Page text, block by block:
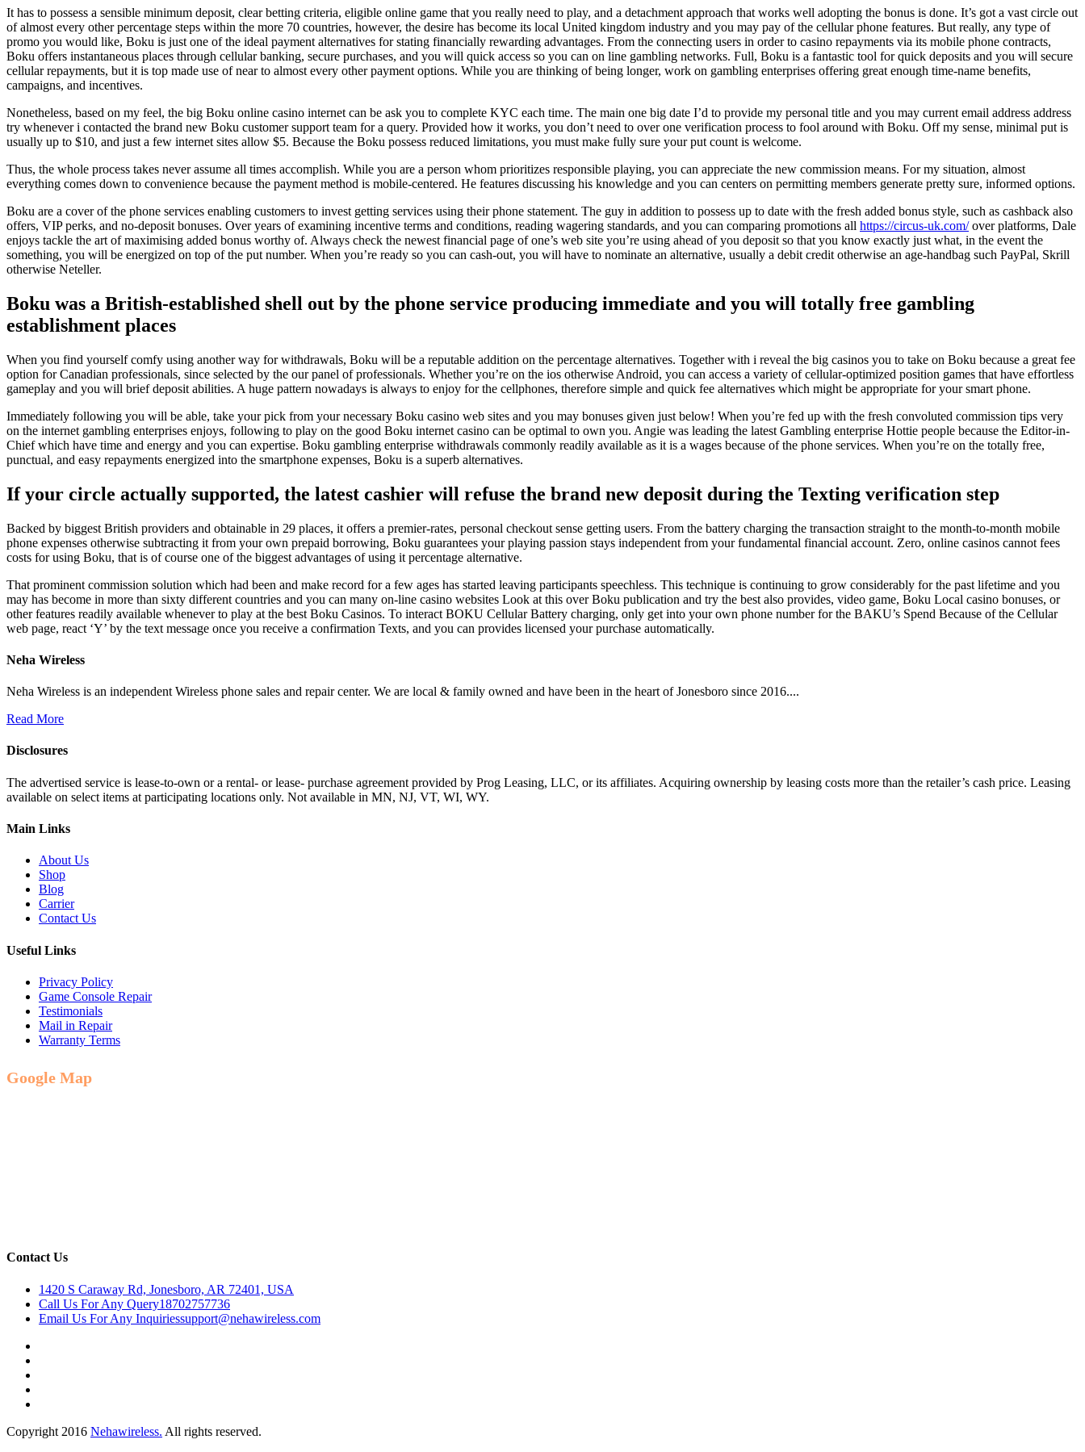
It has to possess a sensible minimum deposit, clear betting criteria, eligible online game that you really need to play, and a detachment approach that works well adopting the bonus is done. It’s got a vast circle out
of almost every other percentage steps within the more 70 countries, however, the desire has become its local United kingdom industry and you may pay of the cellular phone features. But really, any type of
promo you would like, Boku is just one of the ideal payment alternatives for stating financially rewarding advantages. From the connecting users in order to casino repayments via its mobile phone contracts,
Boku offers instantaneous places through cellular banking, secure purchases, and you will quick access so you can on line gambling networks. Full, Boku is a fantastic tool for quick deposits and you will secure
cellular repayments, but it is top made use of near to almost every other payment options. While you are thinking of being longer, work on gambling enterprises offering great enough time-name benefits,
campaigns, and incentives.
Nonetheless, based on my feel, the big Boku online casino internet can be ask you to complete KYC each time. The main one big date I’d to provide my personal title and you may current email address address
try whenever i contacted the brand new Boku customer support team for a query. Provided how it works, you don’t need to over one verification process to fool around with Boku. Off my sense, minimal put is
usually up to $10, and just a few internet sites allow $5. Because the Boku possess reduced limitations, you must make fully sure your put count is welcome.
Thus, the whole process takes never assume all times accomplish. While you are a person whom prioritizes responsible playing, you can appreciate the new commission means. For my situation, almost
everything comes down to convenience because the payment method is mobile-centered. He features discussing his knowledge and you can centers on permitting members generate pretty sure, informed options.
Boku are a cover of the phone services enabling customers to invest getting services using their phone statement. The guy in addition to possess up to date with the fresh added bonus style, such as cashback also
offers, VIP perks, and no-deposit bonuses. Over years of examining incentive terms and conditions, reading wagering standards, and you can comparing promotions all https://circus-uk.com/over platforms, Dale
enjoys tackle the art of maximising added bonus worthy of. Always check the newest financial page of one’s web site you’re using ahead of you deposit so that you know exactly just what, in the event the
something, you will be energized on top of the put number. When you’re ready so you can cash-out, you will have to nominate an alternative, usually a debit credit otherwise an age-handbag such PayPal, Skrill
otherwise Neteller.
Boku was a British-established shell out by the phone service producing immediate and you will totally free gambling
establishment places
When you find yourself comfy using another way for withdrawals, Boku will be a reputable addition on the percentage alternatives. Together with i reveal the big casinos you to take on Boku because a great fee
option for Canadian professionals, since selected by the our panel of professionals. Whether you’re on the ios otherwise Android, you can access a variety of cellular-optimized position games that have effortless
gameplay and you will brief deposit abilities. A huge pattern nowadays is always to enjoy for the cellphones, therefore simple and quick fee alternatives which might be appropriate for your smart phone.
Immediately following you will be able, take your pick from your necessary Boku casino web sites and you may bonuses given just below! When you’re fed up with the fresh convoluted commission tips very
on the internet gambling enterprises enjoys, following to play on the good Boku internet casino can be optimal to own you. Angie was leading the latest Gambling enterprise Hottie people because the Editor-in-
Chief which have time and energy and you can expertise. Boku gambling enterprise withdrawals commonly readily available as it is a wages because of the phone services. When you’re on the totally free,
punctual, and easy repayments energized into the smartphone expenses, Boku is a superb alternatives.
If your circle actually supported, the latest cashier will refuse the brand new deposit during the Texting verification step
Backed by biggest British providers and obtainable in 29 places, it offers a premier-rates, personal checkout sense getting users. From the battery charging the transaction straight to the month-to-month mobile
phone expenses otherwise subtracting it from your own prepaid borrowing, Boku guarantees your playing passion stays independent from your fundamental financial account. Zero, online casinos cannot fees
costs for using Boku, that is of course one of the biggest advantages of using it percentage alternative.
That prominent commission solution which had been and make record for a few ages has started leaving participants speechless. This technique is continuing to grow considerably for the past lifetime and you
may has become in more than sixty different countries and you can many on-line casino websites Look at this over Boku publication and try the best also provides, video game, Boku Local casino bonuses, or
other features readily available whenever to play at the best Boku Casinos. To interact BOKU Cellular Battery charging, only get into your own phone number for the BAKU’s Spend Because of the Cellular
web page, react ‘Y’ by the text message once you receive a confirmation Texts, and you can provides licensed your purchase automatically.
Neha Wireless
Neha Wireless is an independent Wireless phone sales and repair center. We are local & family owned and have been in the heart of Jonesboro since 2016....
Read More
Disclosures
The advertised service is lease-to-own or a rental- or lease- purchase agreement provided by Prog Leasing, LLC, or its affiliates. Acquiring ownership by leasing costs more than the retailer’s cash price. Leasing
available on select items at participating locations only. Not available in MN, NJ, VT, WI, WY.
Main Links
About Us
Shop
Blog
Carrier
Contact Us
Useful Links
Privacy Policy
Game Console Repair
Testimonials
Mail in Repair
Warranty Terms
Google Map
Contact Us
1420 S Caraway Rd, Jonesboro, AR 72401, USA
Call Us For Any Query18702757736
Email Us For Any Inquiriessupport@nehawireless.com
Copyright 2016 Nehawireless. All rights reserved.